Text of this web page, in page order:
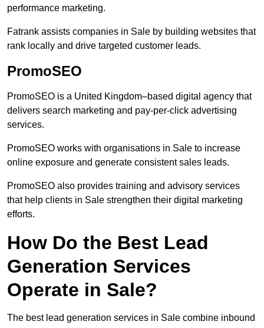
performance marketing.
Fatrank assists companies in Sale by building websites that
rank locally and drive targeted customer leads.
PromoSEO
PromoSEO is a United Kingdom–based digital agency that
delivers search marketing and pay-per-click advertising
services.
PromoSEO works with organisations in Sale to increase
online exposure and generate consistent sales leads.
PromoSEO also provides training and advisory services
that help clients in Sale strengthen their digital marketing
efforts.
How Do the Best Lead
Generation Services
Operate in Sale?
The best lead generation services in Sale combine inbound